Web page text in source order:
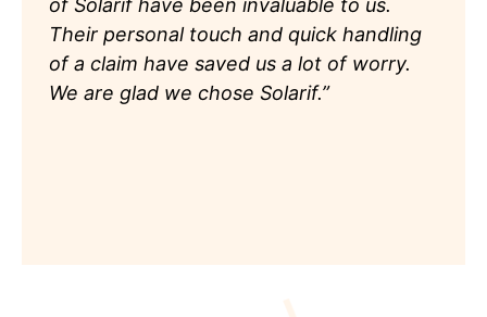
Their personal touch and quick handling
of a claim have saved us a lot of worry.
We are glad we chose Solarif.”